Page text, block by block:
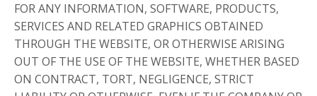
FOR ANY INFORMATION, SOFTWARE, PRODUCTS,
SERVICES AND RELATED GRAPHICS OBTAINED
THROUGH THE WEBSITE, OR OTHERWISE ARISING
OUT OF THE USE OF THE WEBSITE, WHETHER BASED
ON CONTRACT, TORT, NEGLIGENCE, STRICT